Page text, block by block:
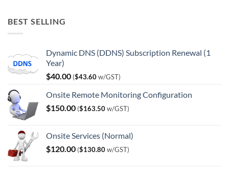
BEST SELLING
Dynamic DNS (DDNS) Subscription Renewal (1
Year)
$40.00 ($43.60w/GST)
Onsite Remote Monitoring Configuration
$150.00 ($163.50w/GST)
Onsite Services (Normal)
$120.00 ($130.80w/GST)